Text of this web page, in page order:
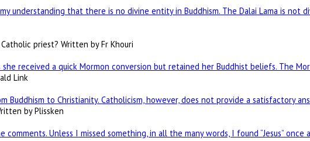
understanding that there is no divine entity in Buddhism. The Dalai Lama is
priest? Written by Fr Khouri
received a quick Mormon conversion but retained her Buddhist beliefs. The
Link
Buddhism to Christianity. Catholicism, however, does not provide a satisfactory
by Plissken
Unless I missed something, in all the many words, I found “Jesus”